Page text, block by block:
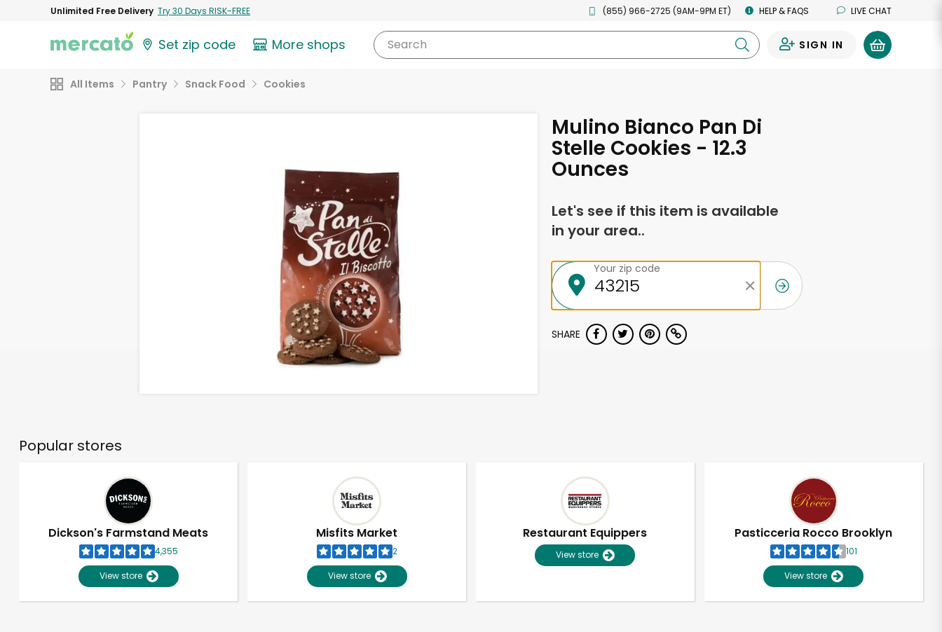
Unlimited Free Delivery Try 30 Days RISK-FREE (855) 966-2725 (9AM-9PM ET) HELP & FAQS LIVE CHAT
Set zip code More shops Search SIGN IN
All Items Pantry Snack Food Cookies
Mulino Bianco Pan Di
Stelle Cookies - 12.3
Ounces
Let's see if this item is available
in your area..
Your zip code
SHARE
Popular stores
Dickson's Farmstand Meats
4,355
View store
Misfits Market
2
View store
Restaurant Equippers
View store
Pasticceria Rocco Brooklyn
101
View store